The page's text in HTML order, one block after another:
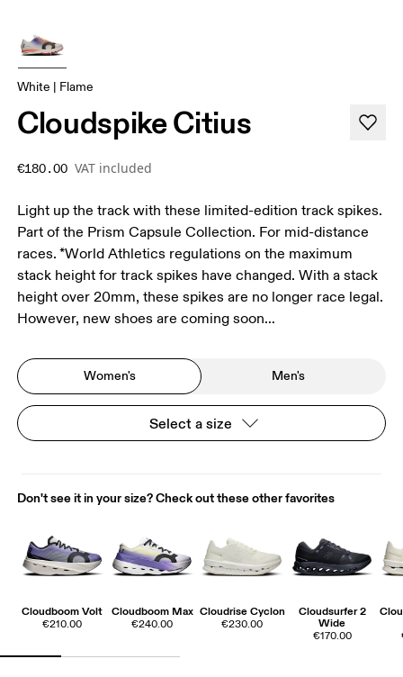
White | Flame
Cloudspike Citius
€180.00 VAT included
Light up the track with these limited-edition track spikes.
Part of the Prism Capsule Collection. For mid-distance
races. *World Athletics regulations on the maximum
stack height for track spikes have changed. With a stack
height over 20mm, these spikes are no longer race legal.
However, new shoes are coming soon…
Women's Men's
Select a size
Don't see it in your size? Check out these other favorites
Cloudboom Volt
€210.00
Cloudboom Max
€240.00
Cloudrise Cyclon
€230.00
Cloudsurfer 2
Wide
€170.00